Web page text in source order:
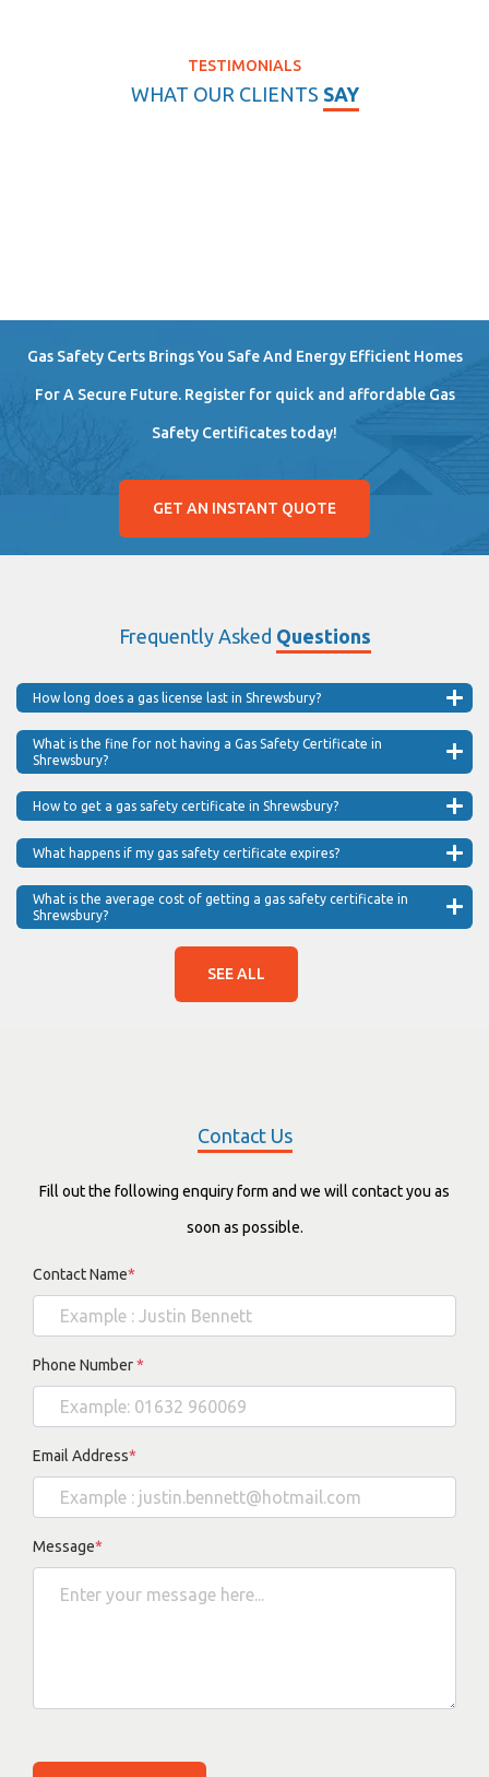
TESTIMONIALS
WHAT OUR CLIENTS SAY
Gas Safety Certs Brings You Safe And Energy Efficient Homes
For A Secure Future. Register for quick and affordable Gas
Safety Certificates today!
GET AN INSTANT QUOTE
Frequently Asked Questions
How long does a gas license last in Shrewsbury?
What is the fine for not having a Gas Safety Certificate in
Shrewsbury?
How to get a gas safety certificate in Shrewsbury?
What happens if my gas safety certificate expires?
What is the average cost of getting a gas safety certificate in
Shrewsbury?
SEE ALL
Contact Us
Fill out the following enquiry form and we will contact you as
soon as possible.
Contact Name*
Phone Number*
Email Address*
Message*